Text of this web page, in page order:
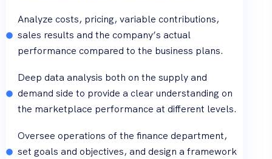
Analyze costs, pricing, variable contributions,
sales results and the company’s actual
performance compared to the business plans.
Deep data analysis both on the supply and
demand side to provide a clear understanding on
the marketplace performance at different levels.
Oversee operations of the finance department,
set goals and objectives, and design a framework